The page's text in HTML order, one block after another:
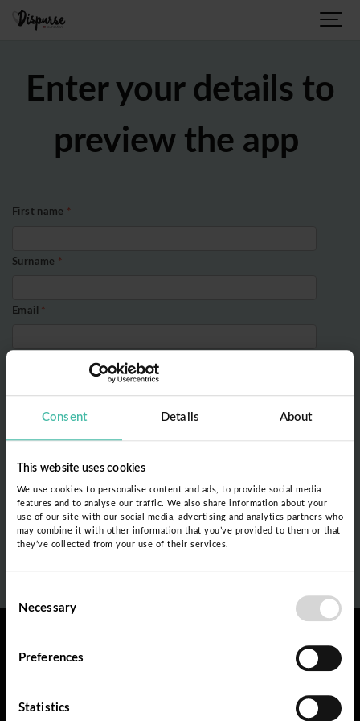
Consent Details About
This website uses cookies
We use cookies to personalise content and ads, to provide social media
features and to analyse our traffic. We also share information about your
use of our site with our social media, advertising and analytics partners who
may combine it with other information that you’ve provided to them or that
they’ve collected from your use of their services.
Selection
Necessary
Preferences
Statistics
Enter your details to
preview the app
First name *
Surname *
Email *
Position
becomes available